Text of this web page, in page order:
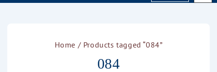
Home / Products tagged “084”
084